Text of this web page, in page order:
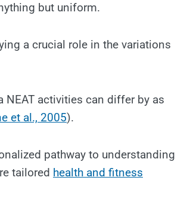
but uniform.
a crucial role in the variations
NEAT activities can differ by as
et al., 2005).
pathway to understanding
tailored health and fitness